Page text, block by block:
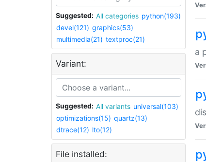
Suggested: All categories python(193)
devel(121) graphics(53)
multimedia(21) textproc(21)
Variant:
Suggested: All variants universal(103)
optimizations(15) quartz(13)
dtrace(12) lto(12)
File installed:
a